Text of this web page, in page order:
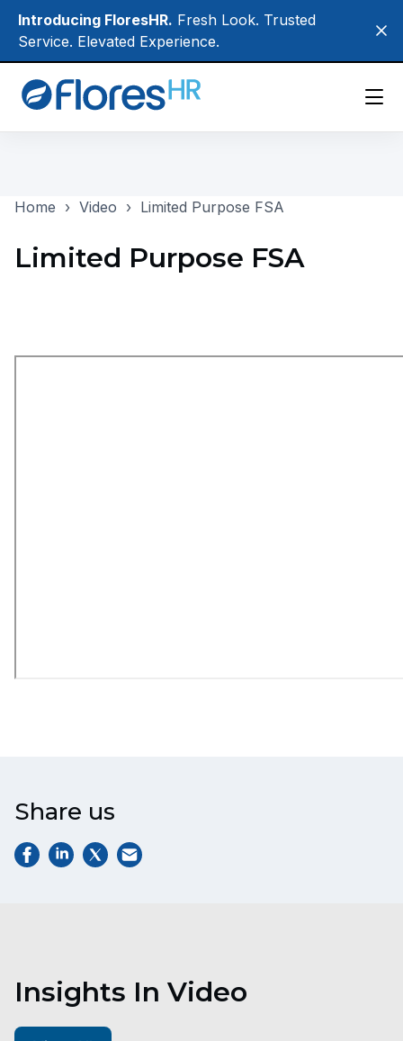
Skip
content
Introducing FloresHR. Fresh Look. Trusted
Service. Elevated Experience.
Employers
Brokers
Home › Video › Limited Purpose FSA
Limited Purpose FSA
Share us
Insights In Video